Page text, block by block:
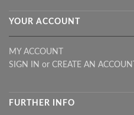
YOUR ACCOUNT
MY ACCOUNT
SIGN IN or CREATE AN ACCOUNT
FURTHER INFO